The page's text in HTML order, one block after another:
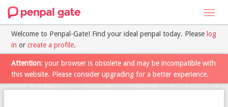
Welcome to Penpal-Gate! Find your ideal penpal today. Please log
in or create a profile.
Attention: your browser is obsolete and may be incompatible with
this website. Please consider upgrading for a better experience.